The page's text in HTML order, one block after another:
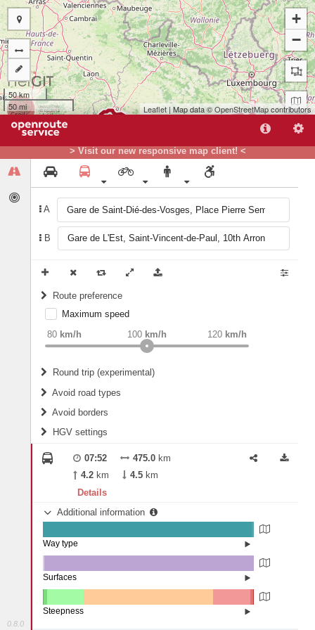
> Visit our new responsive map client! <
0.8.0
A
B
Route preference
weight Recommended
Maximum speed
80 km/h 120 km/h
100 km/h
Round trip (experimental)
Do round trip
Avoid road types
Fords
Avoid borders
All borders
Controlled Borders
Country borders
HGV settings
2
Length
07:52 475.0 km
4.2 km 4.5 km
Details
Additional information
State road (98.97%)
Street (0.05%)
Way type
Other (0.79%)
Concrete (0.01%)
Surfaces
Steepness
B
+
−
50 km
50 mi
Leaflet| Map data ©OpenStreetMapcontributors